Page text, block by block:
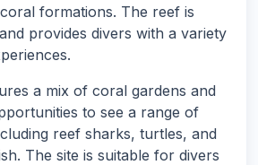
formations. The reef is
provides divers with a variety
a mix of coral gardens and
to see a range of
reef sharks, turtles, and
The site is suitable for divers